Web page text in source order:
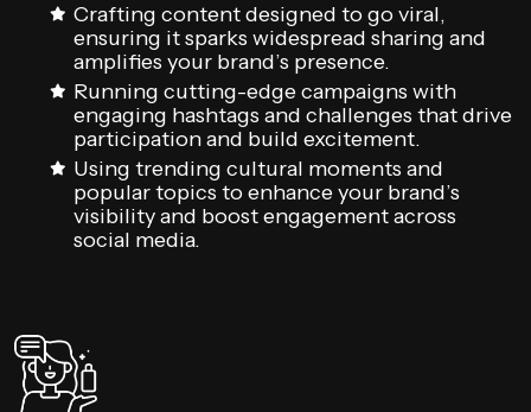
Crafting content designed to go viral,
ensuring it sparks widespread sharing and
amplifies your brand’s presence.
Running cutting-edge campaigns with
engaging hashtags and challenges that drive
participation and build excitement.
Using trending cultural moments and
popular topics to enhance your brand’s
visibility and boost engagement across
social media.